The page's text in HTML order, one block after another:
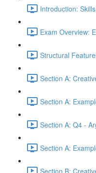
Introduction:
Exam Overview:
Structural
Section A:
Section A:
Section A: Q4 -
Section A:
Section B: